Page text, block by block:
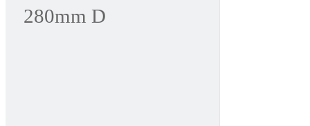
280mm D